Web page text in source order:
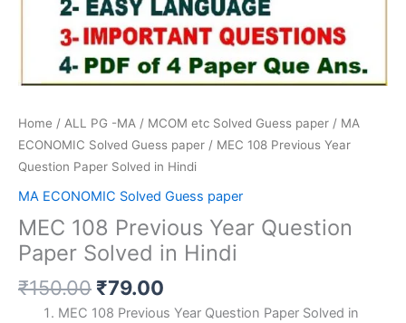
Home / ALL PG -MA / MCOM etc Solved Guess paper / MA
ECONOMIC Solved Guess paper / MEC 108 Previous Year
Question Paper Solved in Hindi
MA ECONOMIC Solved Guess paper
MEC 108 Previous Year Question
Paper Solved in Hindi
₹150.00 Original
price
₹79.00
price
MEC 108 Previous Year Question Paper Solved in